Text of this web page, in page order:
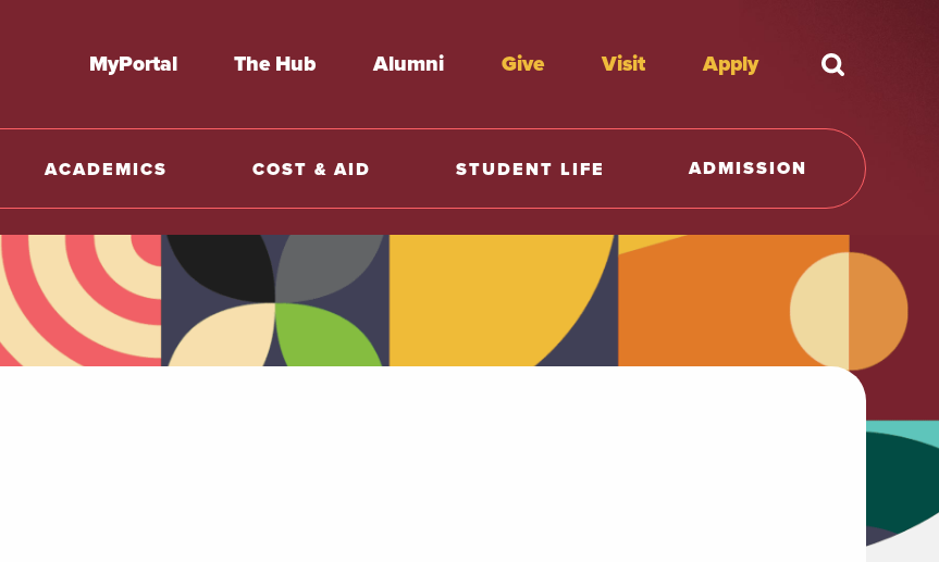
MyPortal The Hub Alumni Give Visit Apply What're
ACADEMICS COST & AID STUDENT LIFE ADMISSION